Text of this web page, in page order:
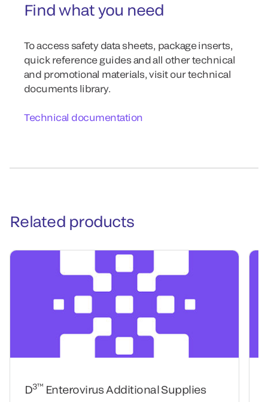
Find what you need
To access safety data sheets, package inserts,
quick reference guides and all other technical
and promotional materials, visit our technical
documents library.
Technical documentation
Related products
D3™ Enterovirus Additional Supplies